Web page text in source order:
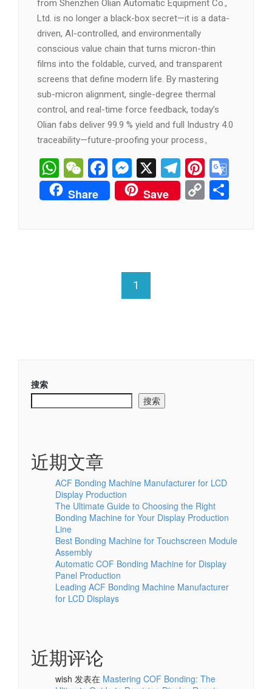
from Shenzhen Olian Automatic Equipment Co.,
Ltd. is no longer a black-box secret—it is a data-
driven, AI-controlled, and environmentally
conscious value chain that turns micron-thin
films into the foldable, curved, and transparent
screens that define modern life. By mastering
sub-micron alignment, single-degree thermal
control, and real-time force feedback, today’s
Olian fabs deliver 99.9 % yield and full Industry 4.0
traceability—future-proofing your process。
WhatsApp
WeChat
Facebook
Messenger
X Telegram
Share Save Copy
Link
1
搜索
搜索
近期文章
ACF Bonding Machine Manufacturer for LCD
Display Production
The Ultimate Guide to Choosing the Right
Bonding Machine for Your Display Production
Line
Best Bonding Machine for Touchscreen Module
Assembly
Automatic COF Bonding Machine for Display
Panel Production
Leading ACF Bonding Machine Manufacturer
for LCD Displays
近期评论
wish 发表在 Mastering COF Bonding: The